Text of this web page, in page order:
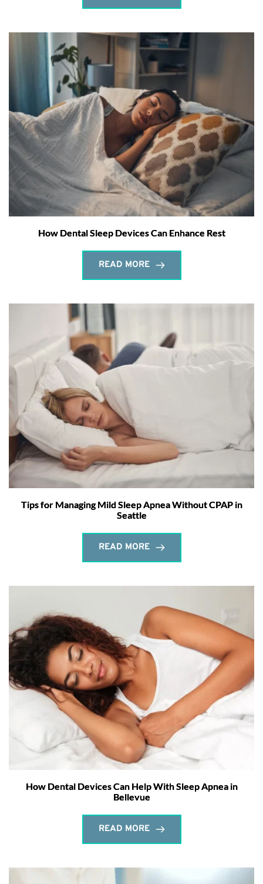
How Dental Sleep Devices Can Enhance Rest
READ MORE
Tips for Managing Mild Sleep Apnea Without CPAP in
Seattle
READ MORE
How Dental Devices Can Help With Sleep Apnea in
Bellevue
READ MORE